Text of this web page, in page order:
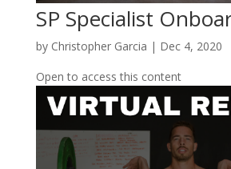
SP Specialist
by Christopher Garcia | Dec 4, 2020
Open to access this content